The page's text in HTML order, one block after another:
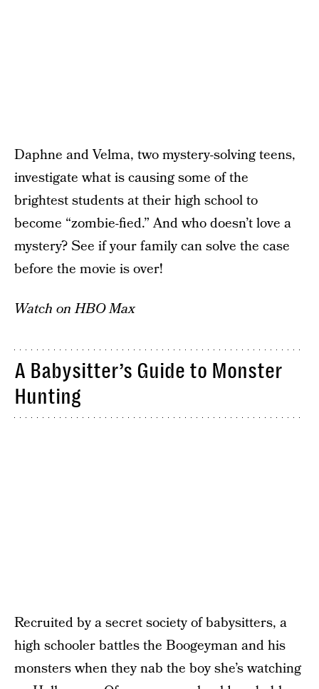
Daphne and Velma, two mystery-solving teens,
investigate what is causing some of the
brightest students at their high school to
become “zombie-fied.” And who doesn’t love a
mystery? See if your family can solve the case
before the movie is over!
Watch on HBO Max
A Babysitter’s Guide to Monster
Hunting
Recruited by a secret society of babysitters, a
high schooler battles the Boogeyman and his
monsters when they nab the boy she’s watching